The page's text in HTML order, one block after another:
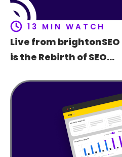
13 MIN WATCH
Live from brightonSEO
is the Rebirth of SEO…